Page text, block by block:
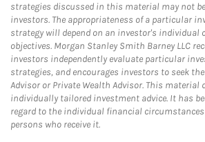
strategies discussed in this material may not
investors. The appropriateness of a particular
strategy will depend on an investor's individual
objectives. Morgan Stanley Smith Barney LLC
investors independently evaluate particular
strategies, and encourages investors to seek
Advisor or Private Wealth Advisor. This material
individually tailored investment advice. It has
regard to the individual financial
persons who receive it.